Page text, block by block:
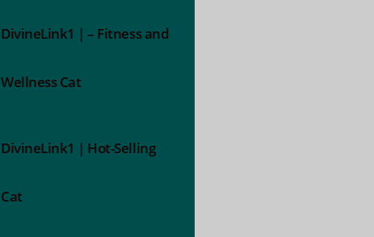
DivineLink1 | – Fitness and
Wellness Cat
DivineLink1 | Hot-Selling
Cat